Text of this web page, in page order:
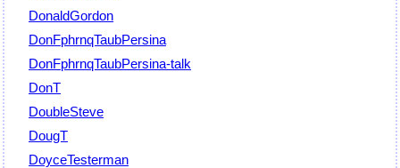
DonaldGordon
DonFphrnqTaubPersina
DonFphrnqTaubPersina-talk
DonT
DoubleSteve
DougT
DoyceTesterman